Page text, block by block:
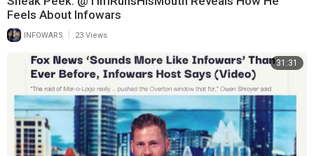
Feels About Infowars
INFOWARS 23 Views
31:31